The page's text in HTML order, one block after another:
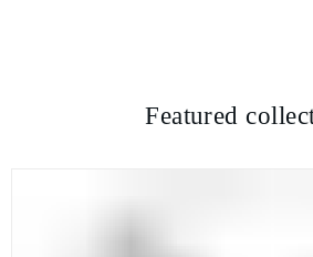
Featured